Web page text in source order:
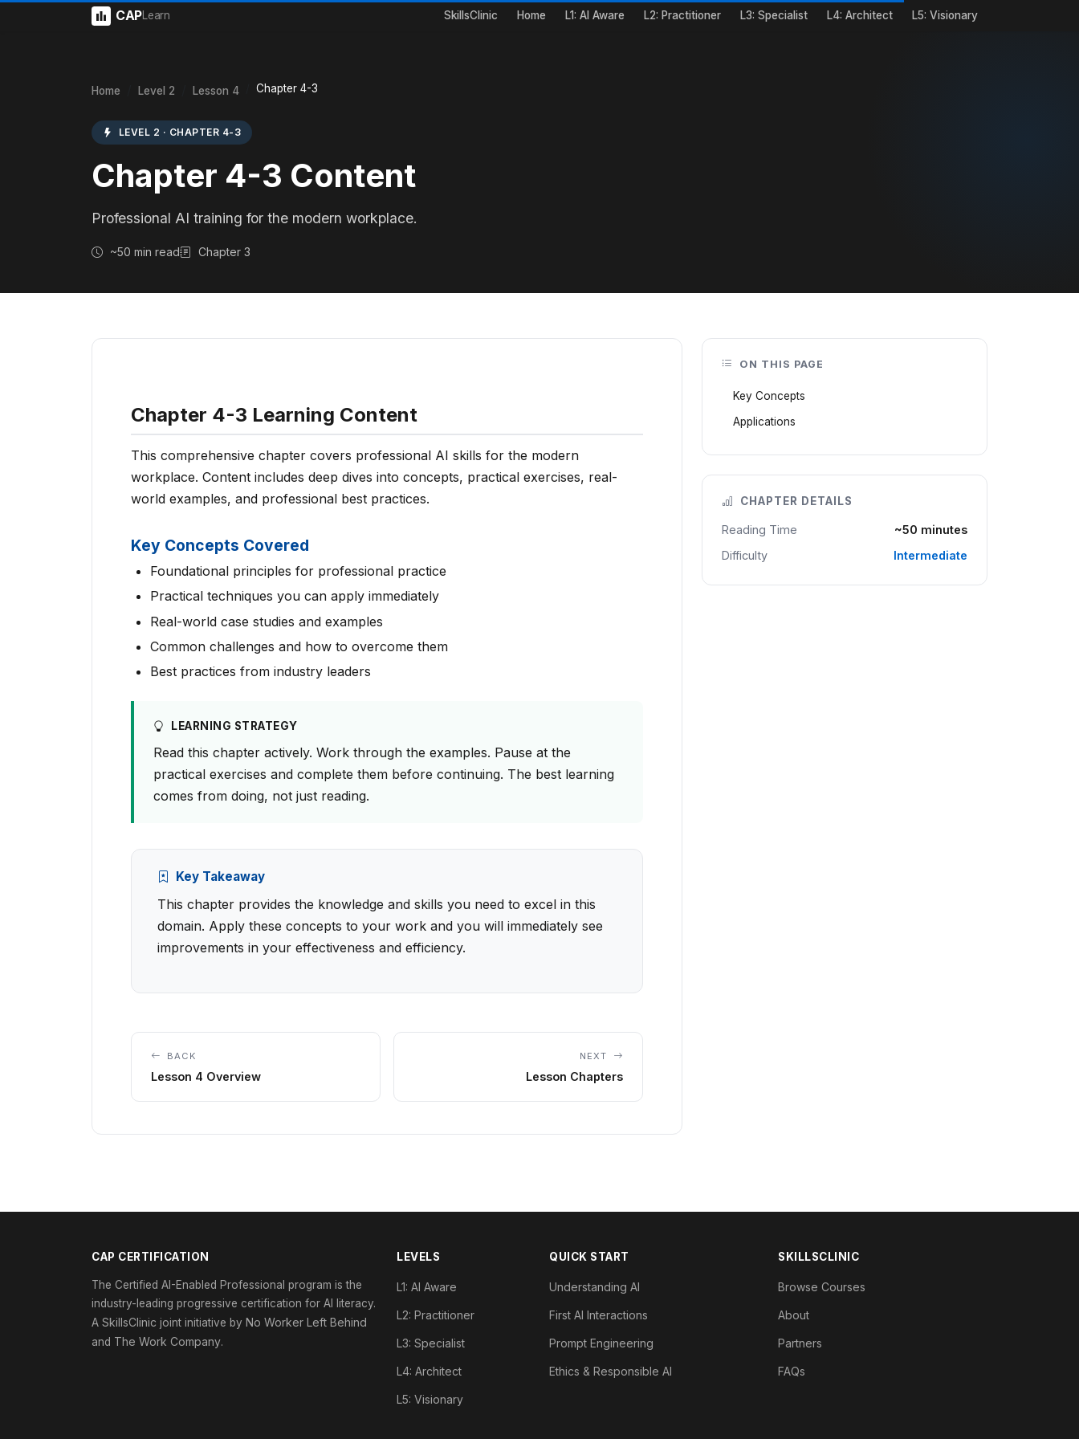
CAP Learn SkillsClinic Home L1: AI Aware L2: Practitioner L3: Specialist L4: Architect L5: Visionary
Home Level 2 Lesson 4 Chapter 4-3
LEVEL 2 · CHAPTER 4-3
Chapter 4-3 Content
Professional AI training for the modern workplace.
~50 min read Chapter 3
Chapter 4-3 Learning Content
This comprehensive chapter covers professional AI skills for the modern
workplace. Content includes deep dives into concepts, practical exercises, real-
world examples, and professional best practices.
Key Concepts Covered
Foundational principles for professional practice
Practical techniques you can apply immediately
Real-world case studies and examples
Common challenges and how to overcome them
Best practices from industry leaders
LEARNING STRATEGY
Read this chapter actively. Work through the examples. Pause at the
practical exercises and complete them before continuing. The best learning
comes from doing, not just reading.
Key Takeaway
This chapter provides the knowledge and skills you need to excel in this
domain. Apply these concepts to your work and you will immediately see
improvements in your effectiveness and efficiency.
BACK
Lesson 4 Overview
NEXT
Lesson Chapters
ON THIS PAGE
Key Concepts
Applications
CHAPTER DETAILS
Reading Time
~50 minutes
Difficulty
Intermediate
CAP CERTIFICATION
The Certified AI-Enabled Professional program is the
industry-leading progressive certification for AI literacy.
A SkillsClinic joint initiative by No Worker Left Behind
and The Work Company.
LEVELS
L1: AI Aware
L2: Practitioner
L3: Specialist
L4: Architect
L5: Visionary
QUICK START
Understanding AI
First AI Interactions
Prompt Engineering
Ethics & Responsible AI
SKILLSCLINIC
Browse Courses
About
Partners
FAQs